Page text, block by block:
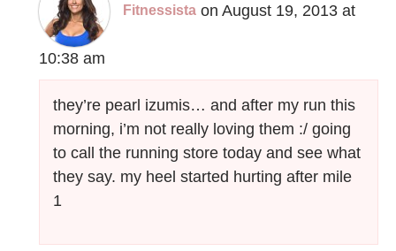
Fitnessista on August 19, 2013 at
10:38 am
they’re pearl izumis… and after my run this
morning, i’m not really loving them :/ going
to call the running store today and see what
they say. my heel started hurting after mile
1